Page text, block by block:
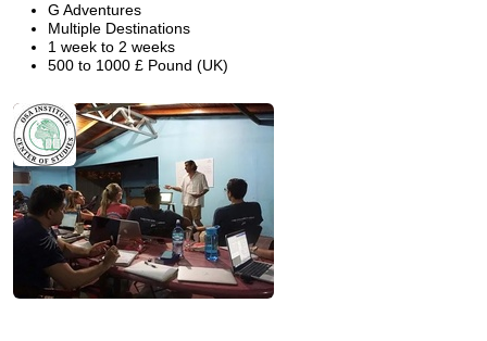
G Adventures
Multiple Destinations
1 week to 2 weeks
500 to 1000 £ Pound (UK)